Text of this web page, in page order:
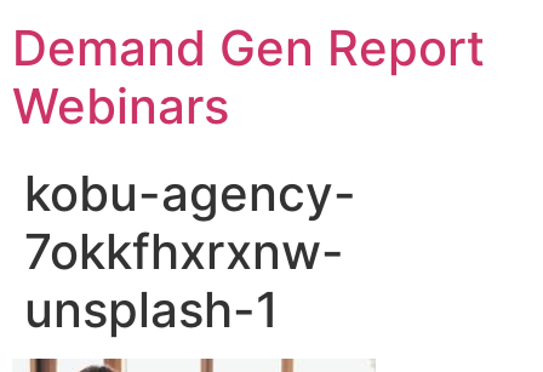
Demand Gen Report
Webinars
kobu-agency-
7okkfhxrxnw-
unsplash-1